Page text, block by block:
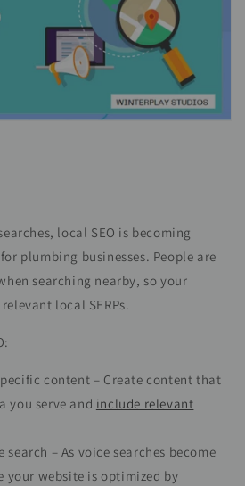
local SEO is becoming
plumbing businesses. People are
searching nearby, so your
local SERPs.
content – Create content that
you serve and include relevant
– As voice searches become
your website is optimized by